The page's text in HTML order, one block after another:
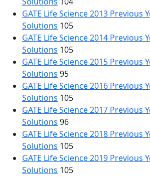
GATE Life Science 2013 Previous
Solutions 105
GATE Life Science 2014 Previous
Solutions 105
GATE Life Science 2015 Previous
Solutions 95
GATE Life Science 2016 Previous
Solutions 105
GATE Life Science 2017 Previous
Solutions 96
GATE Life Science 2018 Previous
Solutions 105
GATE Life Science 2019 Previous
Solutions 105